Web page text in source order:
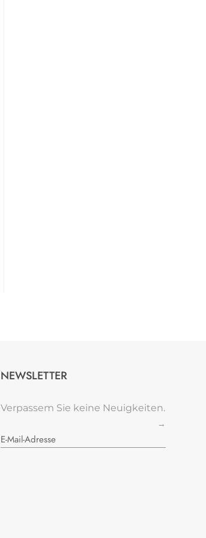
NEWSLETTER
Verpassem Sie keine Neuigkeiten.
→